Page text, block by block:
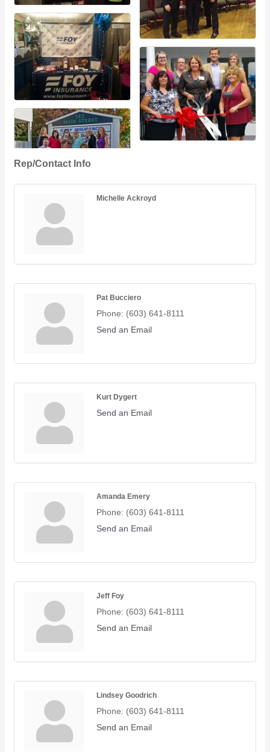
Rep/Contact Info
Michelle Ackroyd
Pat Bucciero
Phone: (603) 641-8111
Send an Email
Kurt Dygert
Send an Email
Amanda Emery
Phone: (603) 641-8111
Send an Email
Jeff Foy
Phone: (603) 641-8111
Send an Email
Lindsey Goodrich
Phone: (603) 641-8111
Send an Email